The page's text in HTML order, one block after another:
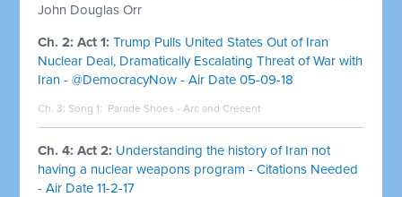
John Douglas Orr
Ch. 2: Act 1: Trump Pulls United States Out of Iran
Nuclear Deal, Dramatically Escalating Threat of War with
Iran - @DemocracyNow - Air Date 05-09-18
Ch. 3: Song 1: Parade Shoes - Arc and Crecent
Ch. 4: Act 2: Understanding the history of Iran not
having a nuclear weapons program - Citations Needed
- Air Date 11-2-17